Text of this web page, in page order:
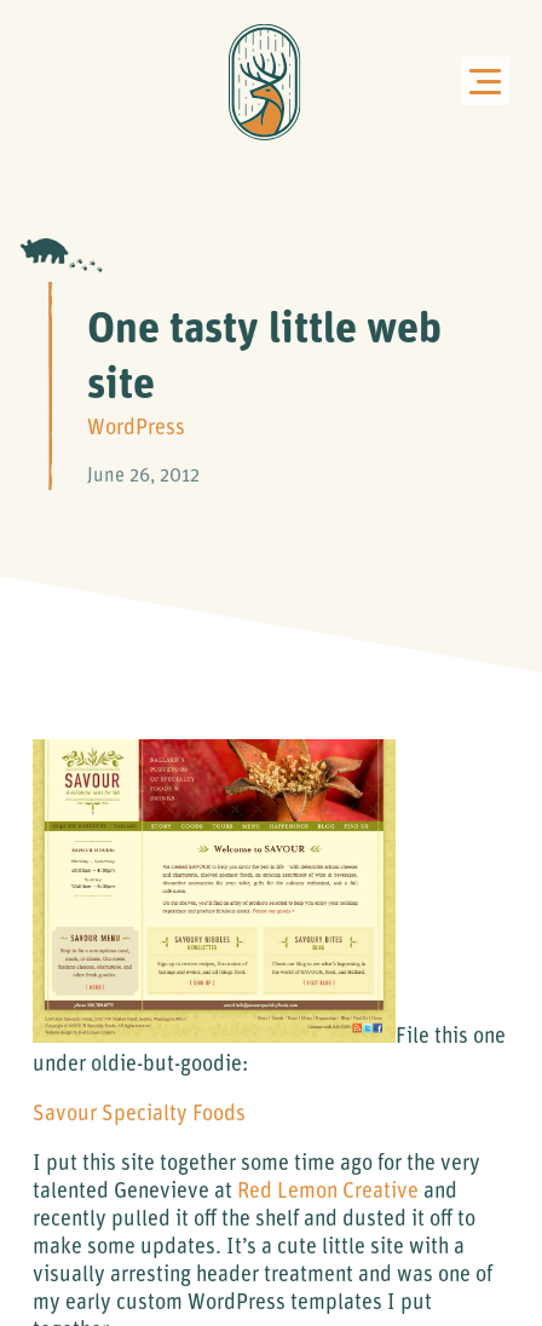
One tasty little web
site
WordPress
June 26, 2012
File this one
under oldie-but-goodie:
Savour Specialty Foods
I put this site together some time ago for the very
talented Genevieve at Red Lemon Creative and
recently pulled it off the shelf and dusted it off to
make some updates. It’s a cute little site with a
visually arresting header treatment and was one of
my early custom WordPress templates I put